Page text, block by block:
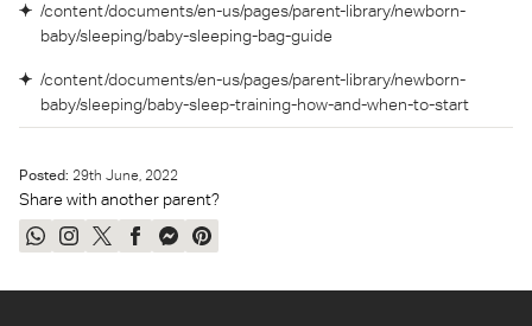
/content/documents/en-us/pages/parent-library/newborn-
baby/sleeping/baby-sleeping-bag-guide
/content/documents/en-us/pages/parent-library/newborn-
baby/sleeping/baby-sleep-training-how-and-when-to-start
Posted: 29th June, 2022
Share with another parent?
Share
WhatsApp
Share
Instagram
Tweet
Twitter
Share
Facebook
Send
Messenger
Pin
Pinterest